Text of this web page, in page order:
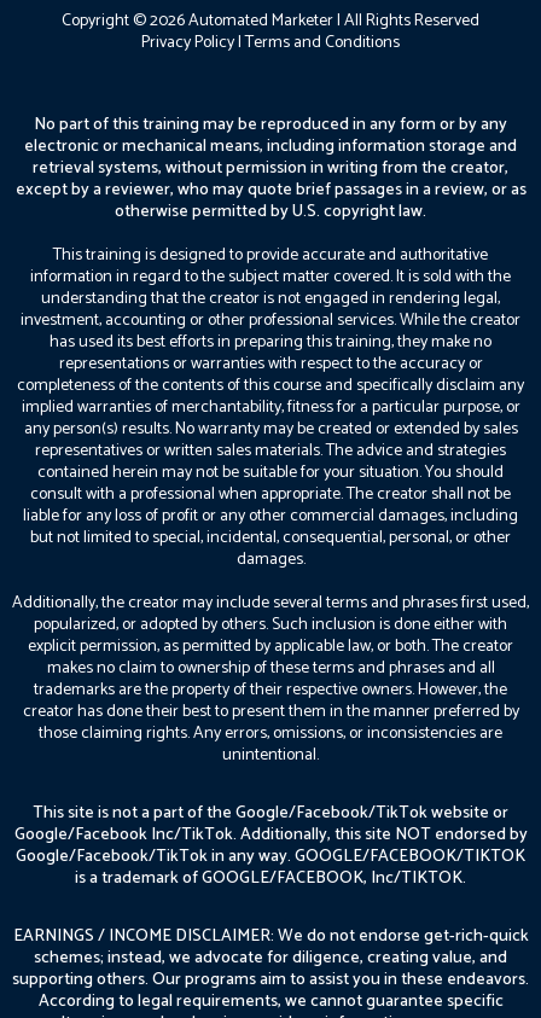
Copyright © 2026 Automated Marketer | All Rights Reserved
Privacy Policy|Terms and Conditions
No part of this training may be reproduced in any form or by any
electronic or mechanical means, including information storage and
retrieval systems, without permission in writing from the creator,
except by a reviewer, who may quote brief passages in a review, or as
otherwise permitted by U.S. copyright law.
This training is designed to provide accurate and authoritative
information in regard to the subject matter covered. It is sold with the
understanding that the creator is not engaged in rendering legal,
investment, accounting or other professional services. While the creator
has used its best efforts in preparing this training, they make no
representations or warranties with respect to the accuracy or
completeness of the contents of this course and specifically disclaim any
implied warranties of merchantability, fitness for a particular purpose, or
any person(s) results. No warranty may be created or extended by sales
representatives or written sales materials. The advice and strategies
contained herein may not be suitable for your situation. You should
consult with a professional when appropriate. The creator shall not be
liable for any loss of profit or any other commercial damages, including
but not limited to special, incidental, consequential, personal, or other
damages.
Additionally, the creator may include several terms and phrases first used,
popularized, or adopted by others. Such inclusion is done either with
explicit permission, as permitted by applicable law, or both. The creator
makes no claim to ownership of these terms and phrases and all
trademarks are the property of their respective owners. However, the
creator has done their best to present them in the manner preferred by
those claiming rights. Any errors, omissions, or inconsistencies are
unintentional.
This site is not a part of the Google/Facebook/TikTok website or
Google/Facebook Inc/TikTok. Additionally, this site NOT endorsed by
Google/Facebook/TikTok in any way. GOOGLE/FACEBOOK/TIKTOK
is a trademark of GOOGLE/FACEBOOK, Inc/TIKTOK.
EARNINGS / INCOME DISCLAIMER: We do not endorse get-rich-quick
schemes; instead, we advocate for diligence, creating value, and
supporting others. Our programs aim to assist you in these endeavors.
According to legal requirements, we cannot guarantee specific